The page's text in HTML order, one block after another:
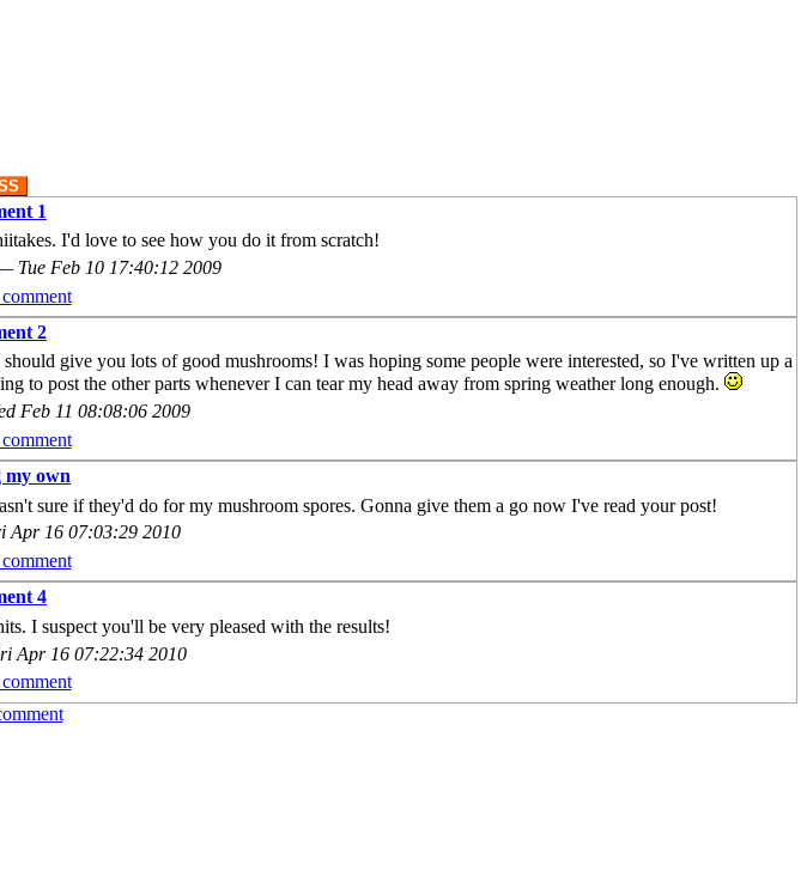
1
I'd love to see how you do it from scratch!
Tue Feb 10 17:40:12 2009
2
give you lots of good mushrooms! I was hoping some people were interested, so I've written up a
to post the other parts whenever I can tear my head away from spring weather long enough.
Feb 11 08:08:06 2009
my own
sure if they'd do for my mushroom spores. Gonna give them a go now I've read your post!
Apr 16 07:03:29 2010
4
I suspect you'll be very pleased with the results!
Apr 16 07:22:34 2010